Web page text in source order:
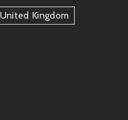
United Kingdom